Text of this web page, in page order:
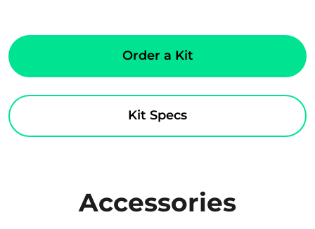
Order a Kit
Kit Specs
Accessories